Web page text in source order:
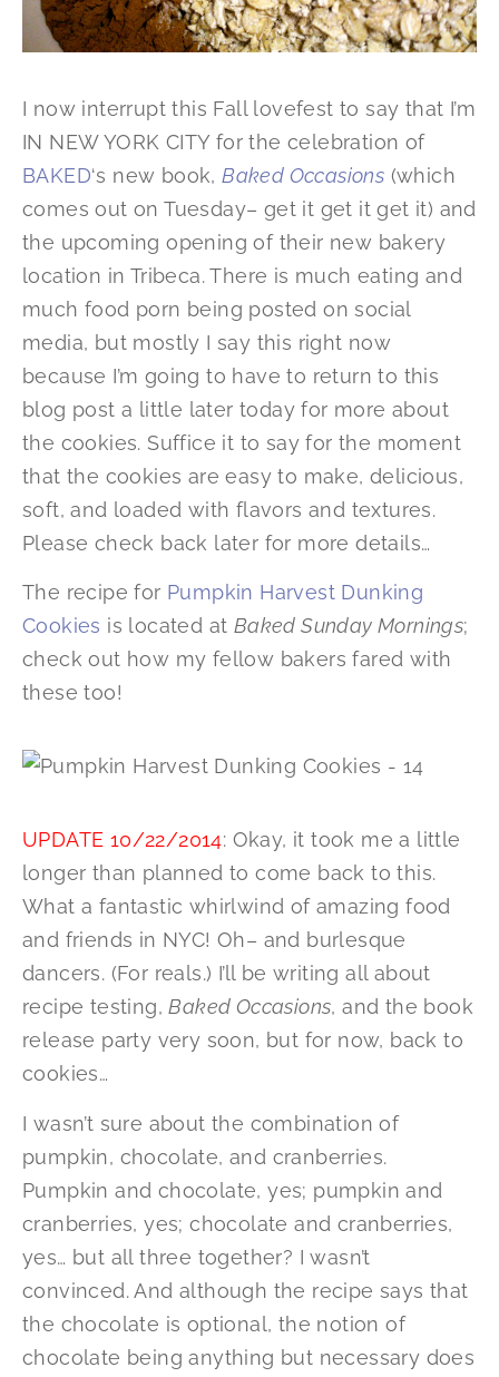
I now interrupt this Fall lovefest to say that I’m
IN NEW YORK CITY for the celebration of
BAKED‘s new book,Baked Occasions (which
comes out on Tuesday– get it get it get it) and
the upcoming opening of their new bakery
location in Tribeca. There is much eating and
much food porn being posted on social
media, but mostly I say this right now
because I’m going to have to return to this
blog post a little later today for more about
the cookies. Suffice it to say for the moment
that the cookies are easy to make, delicious,
soft, and loaded with flavors and textures.
Please check back later for more details…
The recipe for Pumpkin Harvest Dunking
Cookies is located at Baked Sunday Mornings;
check out how my fellow bakers fared with
these too!
UPDATE 10/22/2014: Okay, it took me a little
longer than planned to come back to this.
What a fantastic whirlwind of amazing food
and friends in NYC! Oh– and burlesque
dancers. (For reals.) I’ll be writing all about
recipe testing,Baked Occasions, and the book
release party very soon, but for now, back to
cookies…
I wasn’t sure about the combination of
pumpkin, chocolate, and cranberries.
Pumpkin and chocolate, yes; pumpkin and
cranberries, yes; chocolate and cranberries,
yes… but all three together? I wasn’t
convinced. And although the recipe says that
the chocolate is optional, the notion of
chocolate being anything but necessary does